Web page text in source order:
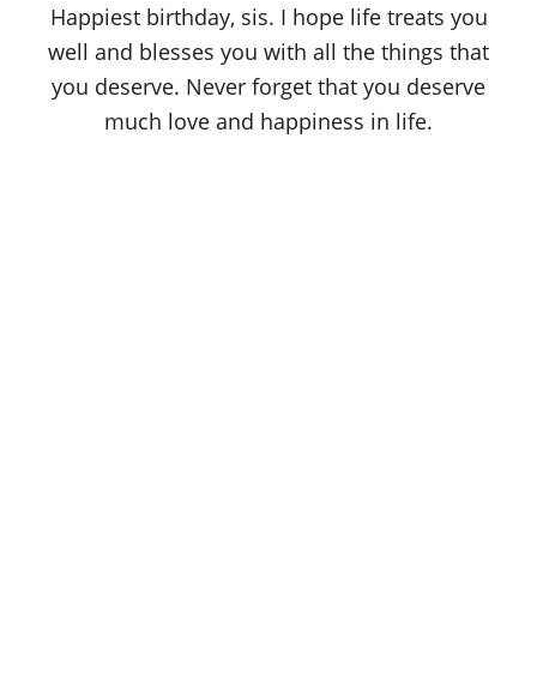
Happiest birthday, sis. I hope life treats you
well and blesses you with all the things that
you deserve. Never forget that you deserve
much love and happiness in life.